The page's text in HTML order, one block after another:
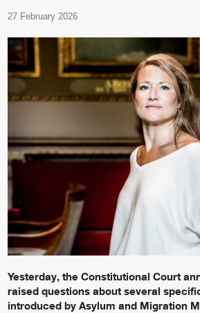
27 February 2026
Yesterday, the Constitutional Court
raised questions about several
introduced by Asylum and Migration